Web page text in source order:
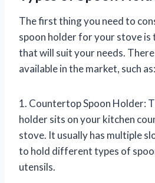
The first thing you need to
spoon holder for your stove
that will suit your needs.
available in the market, such as:
1. Countertop Spoon Holder:
holder sits on your kitchen
stove. It usually has multiple
to hold different types of
utensils.